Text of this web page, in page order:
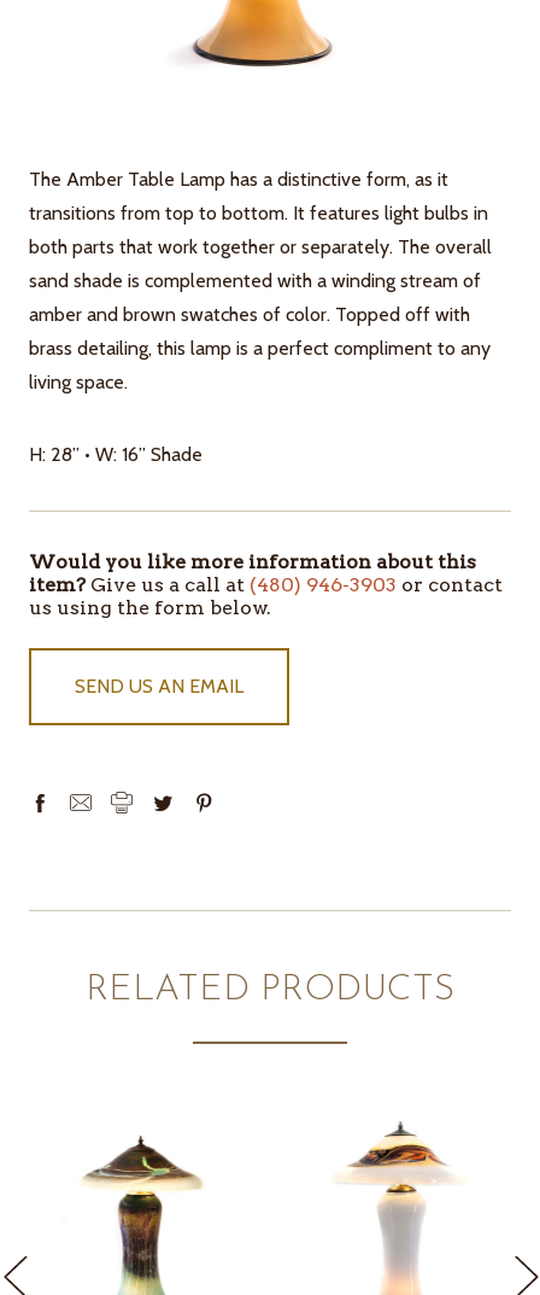
The Amber Table Lamp has a distinctive form, as it
transitions from top to bottom. It features light bulbs in
both parts that work together or separately. The overall
sand shade is complemented with a winding stream of
amber and brown swatches of color. Topped off with
brass detailing, this lamp is a perfect compliment to any
living space.
H: 28” • W: 16” Shade
ITEMS
IN
Would you like more information about this
item?Give us a call at (480) 946-3903 or contact
us using the form below.
SEND US AN EMAIL
RELATED PRODUCTS